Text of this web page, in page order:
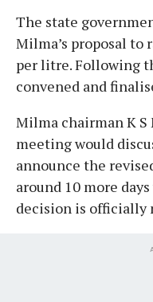
The state
Milma’s proposal to
per litre. Following
convened and
Milma chairman K S
meeting would
announce the
around 10 more
decision is officially